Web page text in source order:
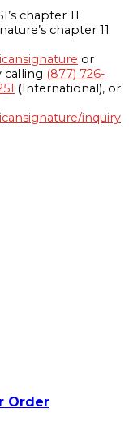
chapter 11
chapter 11
or
calling (877) 726-
(International), or
inquiry
Order